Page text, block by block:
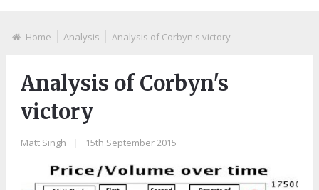
Home Analysis Analysis of Corbyn's victory
Analysis of Corbyn's
victory
Matt Singh 15th September 2015